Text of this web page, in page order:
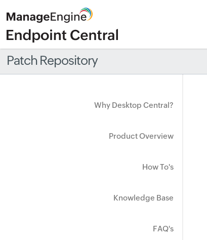
Patch Repository
Why Desktop Central?
Product Overview
How To's
Knowledge Base
FAQ's